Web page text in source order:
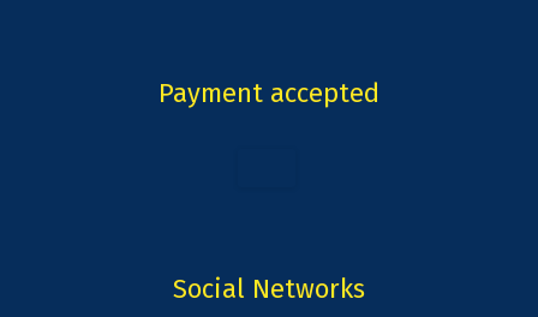
Payment accepted
Social Networks